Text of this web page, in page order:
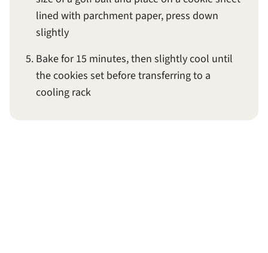
lined with parchment paper, press down
slightly
Bake for 15 minutes, then slightly cool until
the cookies set before transferring to a
cooling rack